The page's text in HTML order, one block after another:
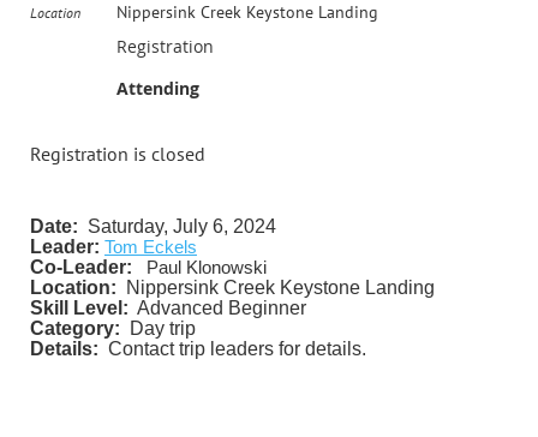
Location Nippersink Creek Keystone Landing
Registration
Attending
Registration is closed
Date: Saturday, July 6, 2024
Leader: Tom Eckels
Co-Leader:
Paul Klonowski
Location: Nippersink Creek Keystone Landing
Skill Level: Advanced Beginner
Category: Day trip
Details: Contact trip leaders for details.